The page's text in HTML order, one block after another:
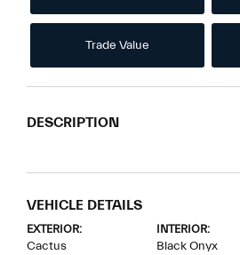
Trade Value
DESCRIPTION
VEHICLE DETAILS
EXTERIOR:
Cactus
INTERIOR:
Black Onyx